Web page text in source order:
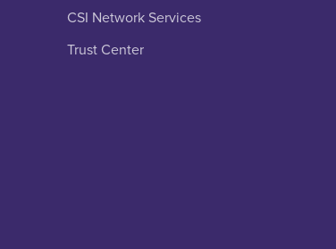
CSI Network Services
Trust Center